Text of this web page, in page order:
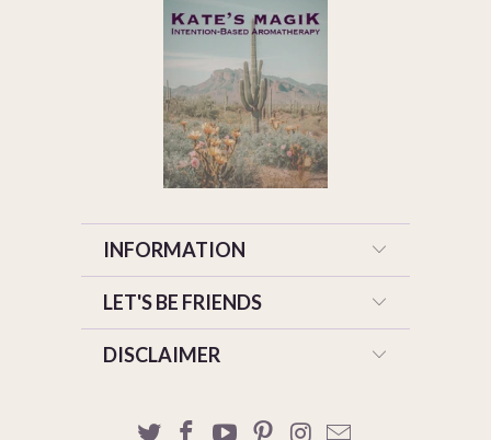
INFORMATION
LET'S BE FRIENDS
DISCLAIMER